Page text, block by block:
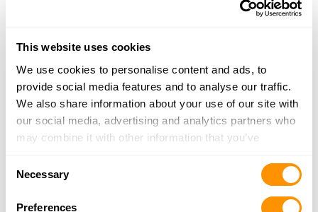
This website uses cookies
We use cookies to personalise content and ads, to
provide social media features and to analyse our traffic.
We also share information about your use of our site with
our social media, advertising and analytics partners who
may combine it with other information that you’ve
of their services.
Necessary
Preferences
Two Bear Arms Gun Shop and Range
19.8 Miles | Directions
574-205-0220
More Info
Odell Lumber & Supply
574-223-2151